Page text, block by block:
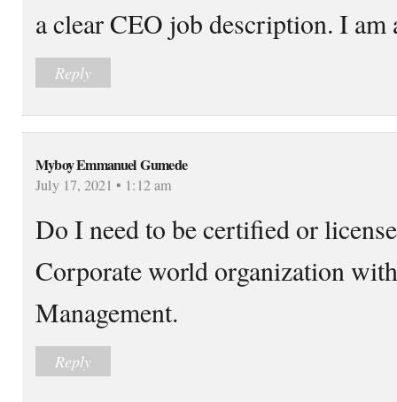
a clear CEO job description. I am
Reply
Myboy Emmanuel Gumede
July 17, 2021 • 1:12 am
Do I need to be certified or
Corporate world organization
Management.
Reply